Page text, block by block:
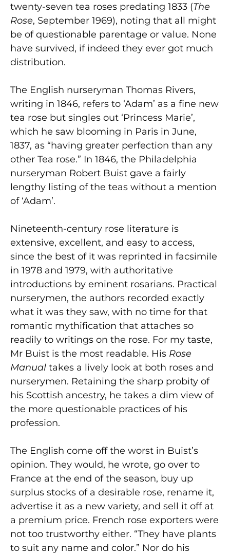
twenty-seven tea roses predating 1833 (The
Rose, September 1969), noting that all might
be of questionable parentage or value. None
have survived, if indeed they ever got much
distribution.
The English nurseryman Thomas Rivers,
writing in 1846, refers to ‘Adam’ as a fine new
tea rose but singles out ‘Princess Marie’,
which he saw blooming in Paris in June,
1837, as “having greater perfection than any
other Tea rose.” In 1846, the Philadelphia
nurseryman Robert Buist gave a fairly
lengthy listing of the teas without a mention
of ‘Adam’.
Nineteenth-century rose literature is
extensive, excellent, and easy to access,
since the best of it was reprinted in facsimile
in 1978 and 1979, with authoritative
introductions by eminent rosarians. Practical
nurserymen, the authors recorded exactly
what it was they saw, with no time for that
romantic mythification that attaches so
readily to writings on the rose. For my taste,
Mr Buist is the most readable. His Rose
Manual takes a lively look at both roses and
nurserymen. Retaining the sharp probity of
his Scottish ancestry, he takes a dim view of
the more questionable practices of his
profession.
The English come off the worst in Buist’s
opinion. They would, he wrote, go over to
France at the end of the season, buy up
surplus stocks of a desirable rose, rename it,
advertise it as a new variety, and sell it off at
a premium price. French rose exporters were
not too trustworthy either. “They have plants
to suit any name and color.” Nor do his